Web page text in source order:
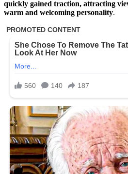
quickly gained traction, attracting
warm and welcoming personality.